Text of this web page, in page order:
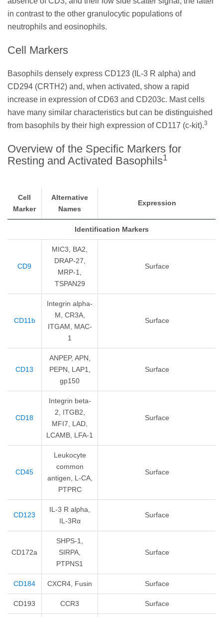
in contrast to the other granulocytic populations of
neutrophils and eosinophils.
Cell Markers
Basophils densely express CD123 (IL-3 R alpha) and
CD294 (CRTH2) and, when activated, show a rapid
increase in expression of CD63 and CD203c. Mast cells
have many similar characteristics but can be distinguished
from basophils by their high expression of CD117 (c-kit).3
Overview of the Specific Markers for
Resting and Activated Basophils1
Cell
Marker
Alternative
Names
Expression
Identification Markers
CD9
MIC3, BA2,
DRAP-27,
MRP-1,
TSPAN29
Surface
CD11b
Integrin alpha-
M, CR3A,
ITGAM, MAC-
1
Surface
CD13
ANPEP, APN,
PEPN, LAP1,
gp150
Surface
CD18
Integrin beta-
2, ITGB2,
MFI7, LAD,
LCAMB, LFA-1
Surface
CD45
Leukocyte
common
antigen, L-CA,
PTPRC
Surface
CD123
IL-3 R alpha,
IL-3Rα
Surface
CD172a
SHPS-1,
SIRPA,
PTPNS1
Surface
CD184 CXCR4, Fusin Surface
CD193 CCR3 Surface